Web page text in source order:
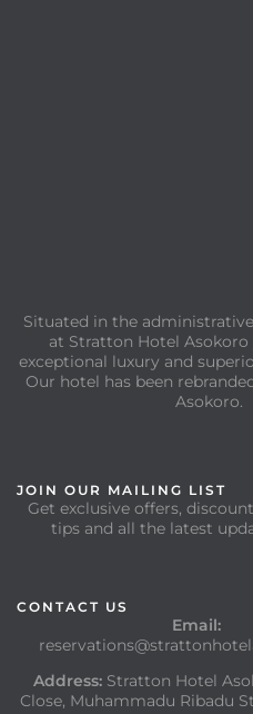
Situated in the
at Stratton Hotel Asokoro
exceptional luxury and
Our hotel has been
Asokoro.
CONTACT US
Email:
Address: Stratton Hotel
Close, Muhammadu Ribadu
JOIN OUR MAILING LIST
Get exclusive offers,
tips and all the latest